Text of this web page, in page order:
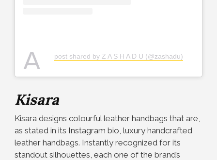
A post shared by Z A S H A D U (@zashadu)
Kisara
Kisara designs colourful leather handbags that are,
as stated in its Instagram bio, luxury handcrafted
leather handbags. Instantly recognized for its
standout silhouettes, each one of the brand’s